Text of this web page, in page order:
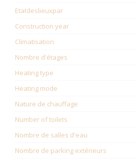
Etatdeslieuxpar
Construction year
Climatisation
Nombre d'étages
Heating type
Heating mode
Nature de chauffage
Number of toilets
Nombre de salles d'eau
Nombre de parking extérieurs